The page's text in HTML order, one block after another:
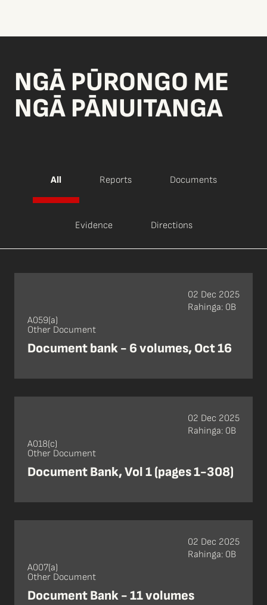
NGĀ PŪRONGO ME
NGĀ PĀNUITANGA
All Reports Documents
Evidence Directions
A059(a)
Other Document
Document bank - 6 volumes, Oct 16
02 Dec 2025
Rahinga: 0B
A018(c)
Other Document
Document Bank, Vol 1 (pages 1-308)
02 Dec 2025
Rahinga: 0B
A007(a)
Other Document
Document Bank - 11 volumes
02 Dec 2025
Rahinga: 0B